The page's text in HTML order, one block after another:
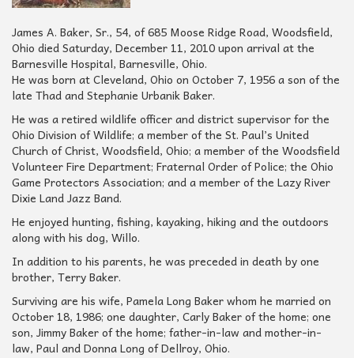
James A. Baker, Sr., 54, of 685 Moose Ridge Road, Woodsfield,
Ohio died Saturday, December 11, 2010 upon arrival at the
Barnesville Hospital, Barnesville, Ohio.
He was born at Cleveland, Ohio on October 7, 1956 a son of the
late Thad and Stephanie Urbanik Baker.
He was a retired wildlife officer and district supervisor for the
Ohio Division of Wildlife; a member of the St. Paul’s United
Church of Christ, Woodsfield, Ohio; a member of the Woodsfield
Volunteer Fire Department; Fraternal Order of Police; the Ohio
Game Protectors Association; and a member of the Lazy River
Dixie Land Jazz Band.
He enjoyed hunting, fishing, kayaking, hiking and the outdoors
along with his dog, Willo.
In addition to his parents, he was preceded in death by one
brother, Terry Baker.
Surviving are his wife, Pamela Long Baker whom he married on
October 18, 1986; one daughter, Carly Baker of the home; one
son, Jimmy Baker of the home; father-in-law and mother-in-
law, Paul and Donna Long of Dellroy, Ohio.